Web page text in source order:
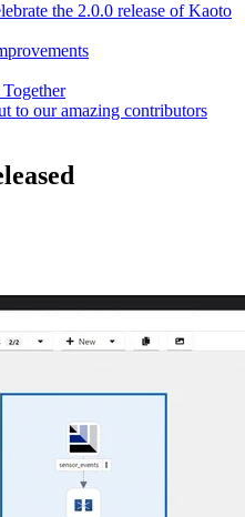
the 2.0.0 release of Kaoto
to our amazing contributors